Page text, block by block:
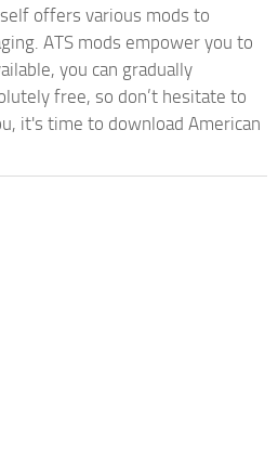
offers various mods to
ATS mods empower you to
you can gradually
free, so don’t hesitate to
it's time to download American